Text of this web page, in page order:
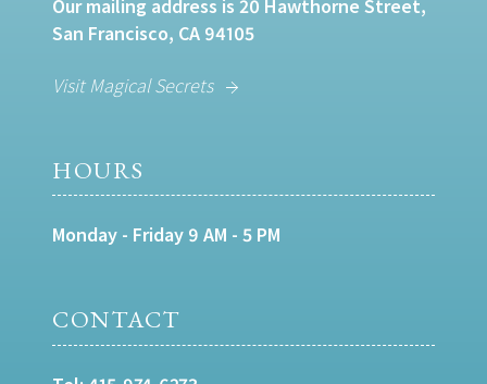
Our mailing address is 20 Hawthorne Street,
San Francisco, CA 94105
Visit Magical Secrets
HOURS
Monday - Friday 9 AM - 5 PM
CONTACT